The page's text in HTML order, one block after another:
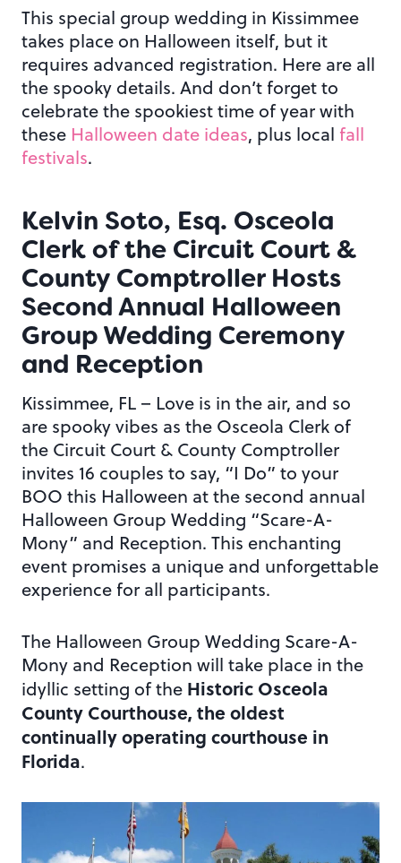
This special group wedding in Kissimmee
takes place on Halloween itself, but it
requires advanced registration. Here are all
the spooky details. And don’t forget to
celebrate the spookiest time of year with
these Halloween date ideas, plus local fall
festivals.
Kelvin Soto, Esq. Osceola
Clerk of the Circuit Court &
County Comptroller Hosts
Second Annual Halloween
Group Wedding Ceremony
and Reception
Kissimmee, FL – Love is in the air, and so
are spooky vibes as the Osceola Clerk of
the Circuit Court & County Comptroller
invites 16 couples to say, “I Do” to your
BOO this Halloween at the second annual
Halloween Group Wedding “Scare-A-
Mony” and Reception. This enchanting
event promises a unique and unforgettable
experience for all participants.
The Halloween Group Wedding Scare-A-
Mony and Reception will take place in the
idyllic setting of the Historic Osceola
County Courthouse, the oldest
continually operating courthouse in
Florida.